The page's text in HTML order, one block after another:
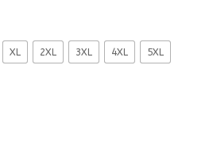
XL 2XL 3XL 4XL 5XL